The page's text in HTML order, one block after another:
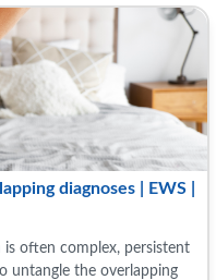
diagnoses | EWS |
untangle the overlapping